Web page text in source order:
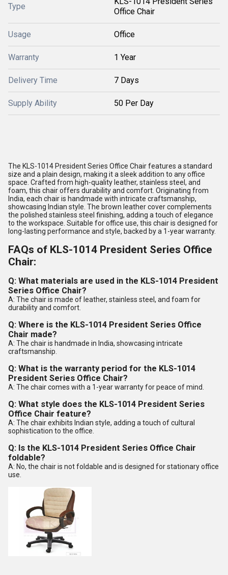
Type
Office Chair
Usage Office
Warranty 1 Year
Delivery Time 7 Days
Supply Ability 50 Per Day
The KLS-1014 President Series Office Chair features a standard
size and a plain design, making it a sleek addition to any office
space. Crafted from high-quality leather, stainless steel, and
foam, this chair offers durability and comfort. Originating from
India, each chair is handmade with intricate craftsmanship,
showcasing Indian style. The brown leather cover complements
the polished stainless steel finishing, adding a touch of elegance
to the workspace. Suitable for office use, this chair is designed for
long-lasting performance and style, backed by a 1-year warranty.
FAQs of KLS-1014 President Series Office
Chair:
Q: What materials are used in the KLS-1014 President
Series Office Chair?
A: The chair is made of leather, stainless steel, and foam for
durability and comfort.
Q: Where is the KLS-1014 President Series Office
Chair made?
A: The chair is handmade in India, showcasing intricate
craftsmanship.
Q: What is the warranty period for the KLS-1014
President Series Office Chair?
A: The chair comes with a 1-year warranty for peace of mind.
Q: What style does the KLS-1014 President Series
Office Chair feature?
A: The chair exhibits Indian style, adding a touch of cultural
sophistication to the office.
Q: Is the KLS-1014 President Series Office Chair
foldable?
A: No, the chair is not foldable and is designed for stationary office
use.